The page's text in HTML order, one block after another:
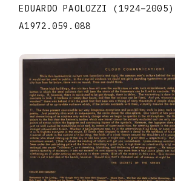
EDUARDO PAOLOZZI (1924–2005)
A1972.059.088